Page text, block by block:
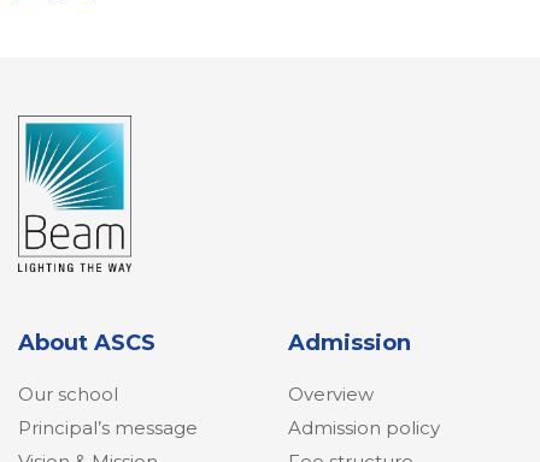
About ASCS
Our school
Principal’s message
Admission
Overview
Admission policy